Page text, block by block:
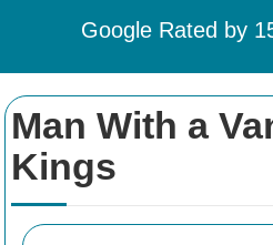
Man With a
Kings
Google Rated by